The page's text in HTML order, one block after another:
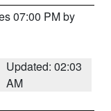
07:00 PM by
Updated: 02:03
AM